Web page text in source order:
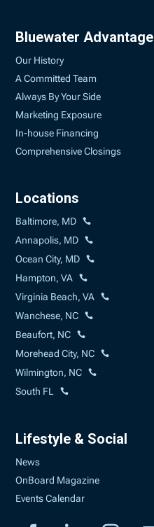
Bluewater Advantage
Our History
A Committed Team
Always By Your Side
Marketing Exposure
In-house Financing
Comprehensive Closings
Locations
Baltimore, MD
Annapolis, MD
Ocean City, MD
Hampton, VA
Virginia Beach, VA
Wanchese, NC
Beaufort, NC
Morehead City, NC
Wilmington, NC
South FL
Lifestyle & Social
News
OnBoard Magazine
Events Calendar